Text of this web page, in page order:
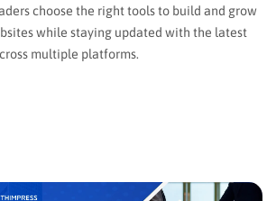
choose the right tools to build and grow
while staying updated with the latest
multiple platforms.